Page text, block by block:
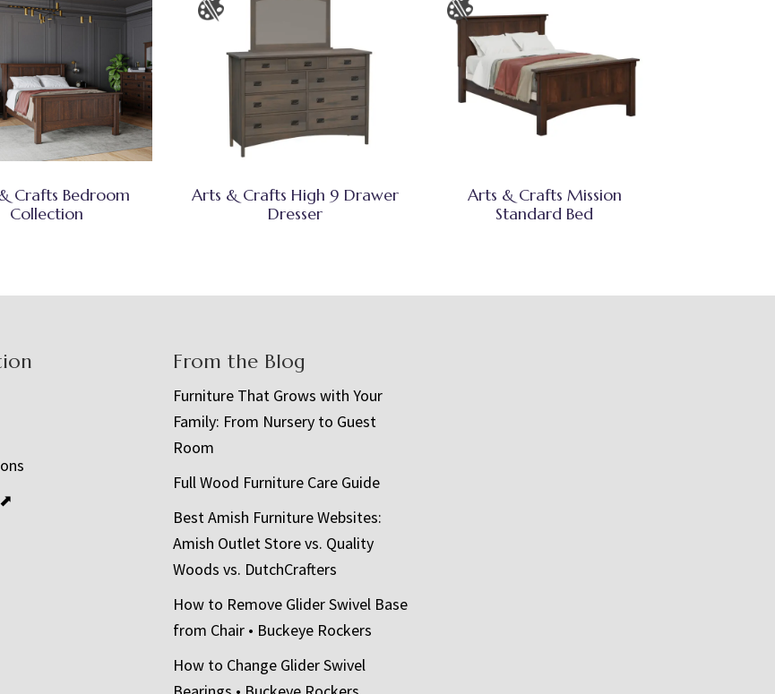
Crafts Bedroom
Collection
Arts & Crafts High 9 Drawer
Dresser
Arts & Crafts Mission
Standard Bed
From the Blog
Furniture That Grows with Your
Family: From Nursery to Guest
Room
Full Wood Furniture Care Guide
Best Amish Furniture Websites:
Amish Outlet Store vs. Quality
Woods vs. DutchCrafters
How to Remove Glider Swivel Base
from Chair • Buckeye Rockers
How to Change Glider Swivel